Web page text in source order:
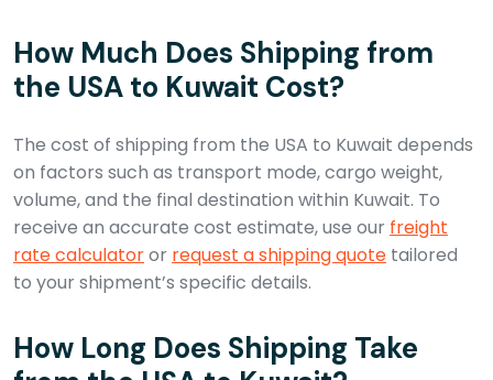
How Much Does Shipping from
the USA to Kuwait Cost?
The cost of shipping from the USA to Kuwait depends
on factors such as transport mode, cargo weight,
volume, and the final destination within Kuwait. To
receive an accurate cost estimate, use our freight
rate calculatoror request a shipping quote tailored
to your shipment’s specific details.
How Long Does Shipping Take